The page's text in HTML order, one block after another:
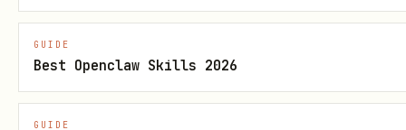
"scissors" , "s"
If the user types something else, do
GUIDE
Best Openclaw Skills 2026
GUIDE